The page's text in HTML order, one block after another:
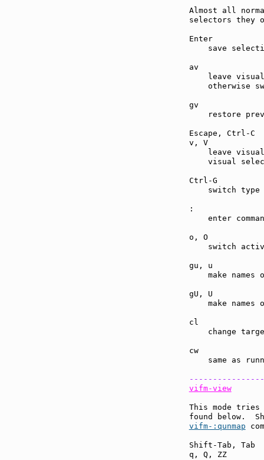
Almost all
selectors they
save
leave
otherwise
restore
leave
visual
switch type
enter
switch
make names
make names
change
same as
vifm-view
This mode
found below.
vifm-:qunmap
q,